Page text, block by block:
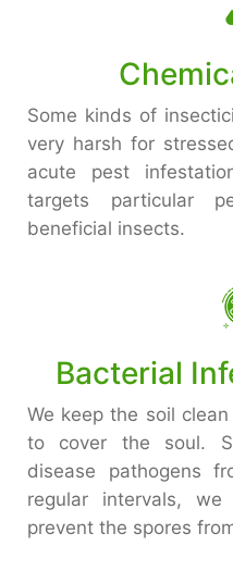
Some kinds of
very harsh for
acute pest
targets particular
beneficial insects.
Bacterial
We keep the soil
to cover the soul.
disease pathogens
regular intervals,
prevent the spores